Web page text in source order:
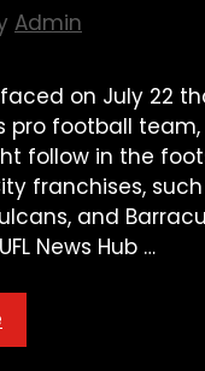
Admin
on July 22
pro football
follow in the
franchises,
and
News Hub …